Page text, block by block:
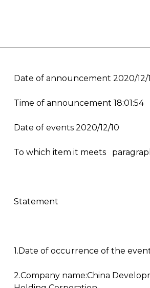
Date of announcement 2020/12/
Time of announcement 18:01:54
Date of events 2020/12/10
To which item it meets
Statement
1.Date of occurrence of the
2.Company name:China